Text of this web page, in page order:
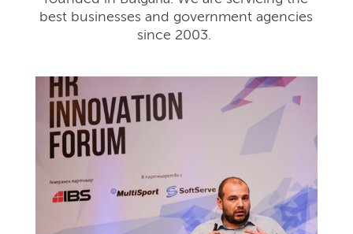
best businesses and government agencies
since 2003.